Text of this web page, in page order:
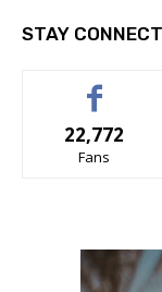
STAY
22,772
Fans